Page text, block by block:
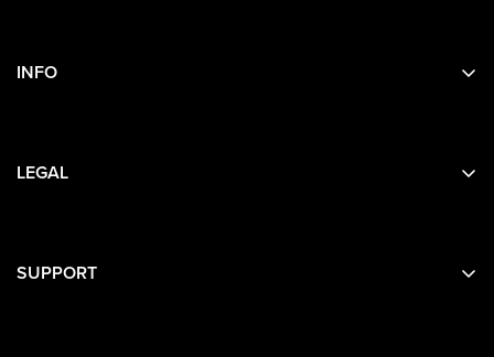
INFO
About Us
LEGAL
Terms
SUPPORT